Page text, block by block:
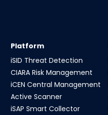
Platform
iSID Threat Detection
CIARA Risk Management
iCEN Central Management
Active Scanner
iSAP Smart Collector